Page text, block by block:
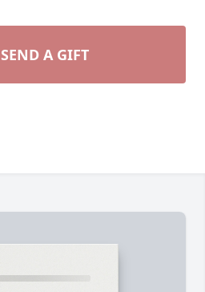
SEND A GIFT